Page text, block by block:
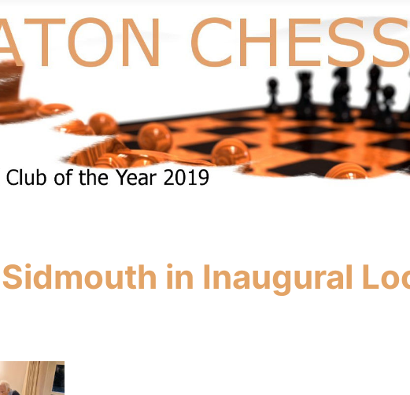
in Inaugural